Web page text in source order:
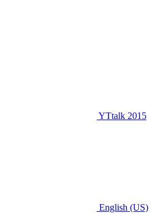
YTtalk 2015
English (US)